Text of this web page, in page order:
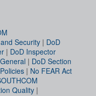
Security | DoD
| DoD Inspector
| DoD Section
| No FEAR Act
Quality |